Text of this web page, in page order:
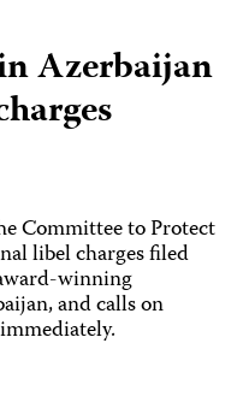
Azerbaijan
Committee to Protect
libel charges filed
winning
and calls on